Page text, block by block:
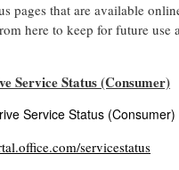
pages that are available
here to keep for future use
Service Status (Consumer)
servicestatus